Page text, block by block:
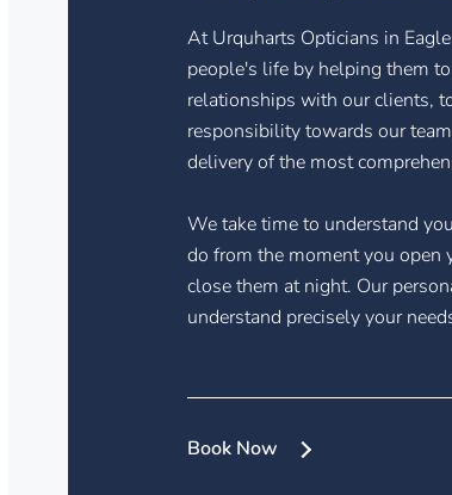
At Urquharts Opticians in
people's life by helping them
relationships with our clients,
responsibility towards our
delivery of the most
We take time to understand
do from the moment you open
close them at night. Our
understand precisely your
Book Now